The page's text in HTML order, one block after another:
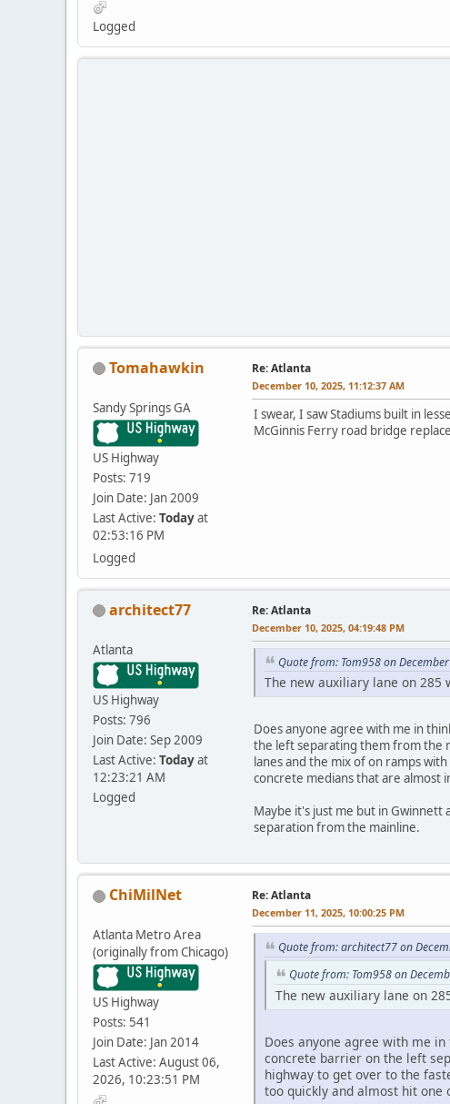
Logged
Tomahawkin
Sandy Springs GA
US Highway
Posts: 719
Join Date: Jan 2009
Last Active: Todayat
02:53:16 PM
Logged
Re: Atlanta
December 10, 2025, 11:12:37 AM
I swear, I saw Stadiums built in
McGinnis Ferry road bridge
architect77
Atlanta
US Highway
Posts: 796
Join Date: Sep 2009
Last Active: Todayat
12:23:21 AM
Logged
Re: Atlanta
December 10, 2025, 04:19:48 PM
Quote from: Tom958 on
The new auxiliary lane on 285
Does anyone agree with me in
the left separating them from the
lanes and the mix of on ramps
concrete medians that are almost
Maybe it's just me but in
separation from the mainline.
ChiMilNet
Atlanta Metro Area
(originally from Chicago)
US Highway
Posts: 541
Join Date: Jan 2014
Last Active: August 06,
2026, 10:23:51 PM
Re: Atlanta
December 11, 2025, 10:00:25 PM
Quote from: architect77 on
Quote from: Tom958 on
The new auxiliary lane on
Does anyone agree with me
concrete barrier on the left
highway to get over to the
too quickly and almost hit